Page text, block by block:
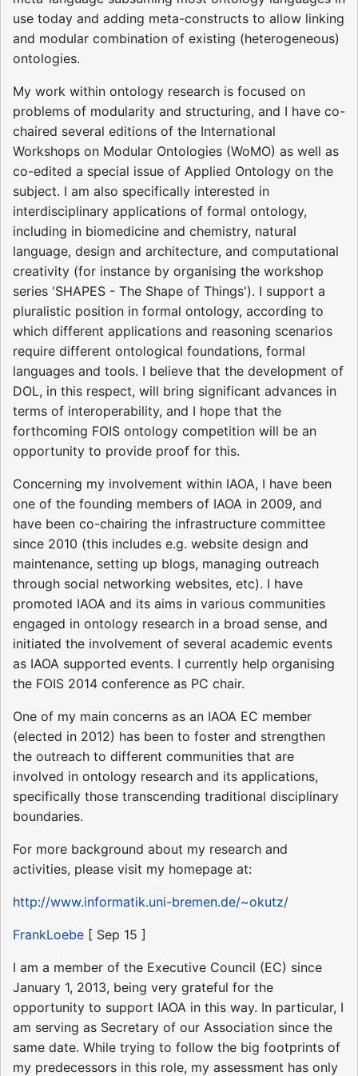
use today and adding meta-constructs to allow linking
and modular combination of existing (heterogeneous)
ontologies.
My work within ontology research is focused on
problems of modularity and structuring, and I have co-
chaired several editions of the International
Workshops on Modular Ontologies (WoMO) as well as
co-edited a special issue of Applied Ontology on the
subject. I am also specifically interested in
interdisciplinary applications of formal ontology,
including in biomedicine and chemistry, natural
language, design and architecture, and computational
creativity (for instance by organising the workshop
series 'SHAPES - The Shape of Things'). I support a
pluralistic position in formal ontology, according to
which different applications and reasoning scenarios
require different ontological foundations, formal
languages and tools. I believe that the development of
DOL, in this respect, will bring significant advances in
terms of interoperability, and I hope that the
forthcoming FOIS ontology competition will be an
opportunity to provide proof for this.
Concerning my involvement within IAOA, I have been
one of the founding members of IAOA in 2009, and
have been co-chairing the infrastructure committee
since 2010 (this includes e.g. website design and
maintenance, setting up blogs, managing outreach
through social networking websites, etc). I have
promoted IAOA and its aims in various communities
engaged in ontology research in a broad sense, and
initiated the involvement of several academic events
as IAOA supported events. I currently help organising
the FOIS 2014 conference as PC chair.
One of my main concerns as an IAOA EC member
(elected in 2012) has been to foster and strengthen
the outreach to different communities that are
involved in ontology research and its applications,
specifically those transcending traditional disciplinary
boundaries.
For more background about my research and
activities, please visit my homepage at:
http://www.informatik.uni-bremen.de/~okutz/
FrankLoebe [ Sep 15 ]
I am a member of the Executive Council (EC) since
January 1, 2013, being very grateful for the
opportunity to support IAOA in this way. In particular, I
am serving as Secretary of our Association since the
same date. While trying to follow the big footprints of
my predecessors in this role, my assessment has only